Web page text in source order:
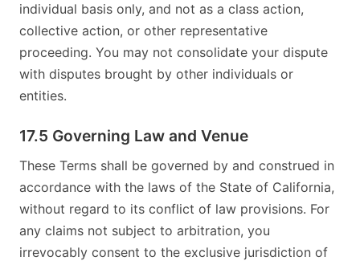
individual basis only, and not as a class action,
collective action, or other representative
proceeding. You may not consolidate your dispute
with disputes brought by other individuals or
entities.
17.5 Governing Law and Venue
These Terms shall be governed by and construed in
accordance with the laws of the State of California,
without regard to its conflict of law provisions. For
any claims not subject to arbitration, you
irrevocably consent to the exclusive jurisdiction of